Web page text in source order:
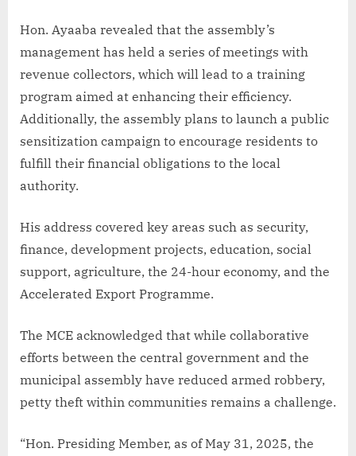
Hon. Ayaaba revealed that the assembly’s
management has held a series of meetings with
revenue collectors, which will lead to a training
program aimed at enhancing their efficiency.
Additionally, the assembly plans to launch a public
sensitization campaign to encourage residents to
fulfill their financial obligations to the local
authority.
His address covered key areas such as security,
finance, development projects, education, social
support, agriculture, the 24-hour economy, and the
Accelerated Export Programme.
The MCE acknowledged that while collaborative
efforts between the central government and the
municipal assembly have reduced armed robbery,
petty theft within communities remains a challenge.
“Hon. Presiding Member, as of May 31, 2025, the